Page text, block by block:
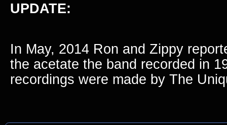
UPDATE:
In May, 2014 Ron and Zippy
the acetate the band recorded in
recordings were made by The